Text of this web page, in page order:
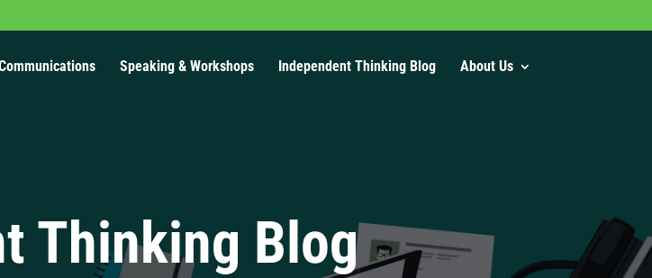
Speaking & Workshops Independent Thinking Blog About Us
Thinking Blog